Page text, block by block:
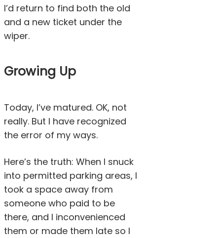
I’d return to find both the old
and a new ticket under the
wiper.
Growing Up
Today, I’ve matured. OK, not
really. But I have recognized
the error of my ways.
Here’s the truth: When I snuck
into permitted parking areas, I
took a space away from
someone who paid to be
there, and I inconvenienced
them or made them late so I